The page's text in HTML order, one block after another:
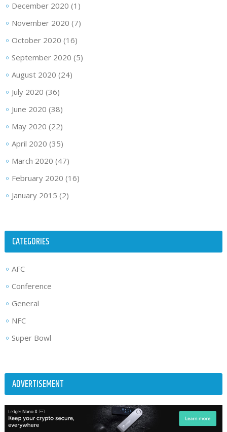
December 2020 (1)
November 2020 (7)
October 2020 (16)
September 2020 (5)
August 2020 (24)
July 2020 (36)
June 2020 (38)
May 2020 (22)
April 2020 (35)
March 2020 (47)
February 2020 (16)
January 2015 (2)
CATEGORIES
AFC
Conference
General
NFC
Super Bowl
ADVERTISEMENT